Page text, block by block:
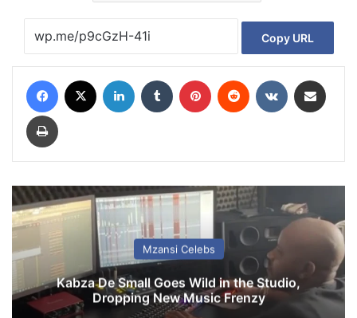
Copy URL
Mzansi Celebs
Kabza De Small Goes Wild in the Studio,
Dropping New Music Frenzy